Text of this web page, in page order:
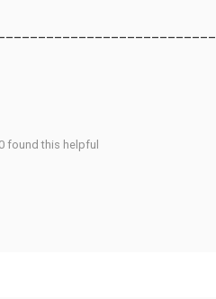
found this helpful